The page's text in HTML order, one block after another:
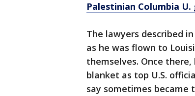
Palestinian Columbia
The lawyers described
as he was flown to
themselves. Once
blanket as top U.S.
say sometimes